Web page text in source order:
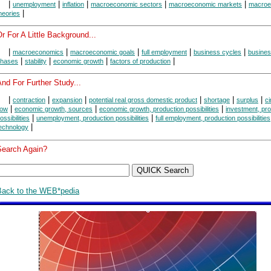
| unemployment | inflation | macroeconomic sectors | macroeconomic markets |
|
For A Little Background...
macroeconomics macroeconomic goals full employment business cycles
stability economic growth factors of production
For Further Study...
contraction expansion potential real gross domestic product shortage surplus
economic growth, sources economic growth, production possibilities
investment,
unemployment, production possibilities full employment, production possibilities
Again?
to the WEB*pedia